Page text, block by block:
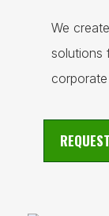
We
solutions